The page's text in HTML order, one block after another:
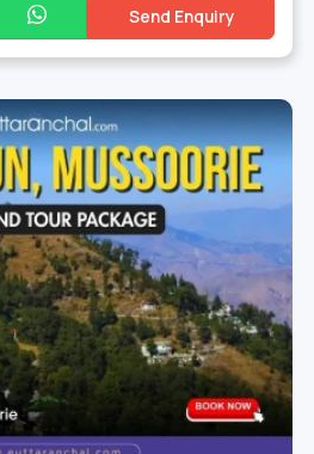
Send Enquiry